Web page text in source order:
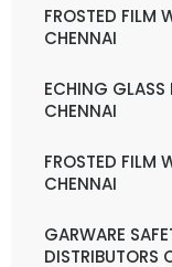
FROSTED FILM
CHENNAI
ECHING GLASS
CHENNAI
FROSTED FILM
CHENNAI
GARWARE
DISTRIBUTORS